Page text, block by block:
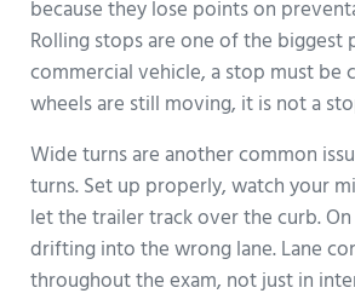
because they lose points on
Rolling stops are one of the biggest
commercial vehicle, a stop must be
wheels are still moving, it is not a
Wide turns are another common
turns. Set up properly, watch your
let the trailer track over the curb.
drifting into the wrong lane. Lane
throughout the exam, not just in